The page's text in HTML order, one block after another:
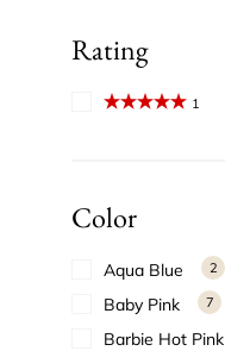
Rating
1
Color
Aqua Blue 2
Baby Pink 7
Barbie Hot Pink